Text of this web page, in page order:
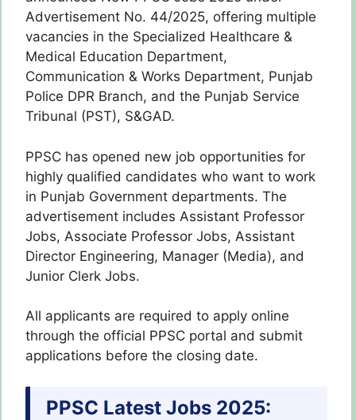
Advertisement No. 44/2025, offering multiple
vacancies in the Specialized Healthcare &
Medical Education Department,
Communication & Works Department, Punjab
Police DPR Branch, and the Punjab Service
Tribunal (PST), S&GAD.
PPSC has opened new job opportunities for
highly qualified candidates who want to work
in Punjab Government departments. The
advertisement includes Assistant Professor
Jobs, Associate Professor Jobs, Assistant
Director Engineering, Manager (Media), and
Junior Clerk Jobs.
All applicants are required to apply online
through the official PPSC portal and submit
applications before the closing date.
PPSC Latest Jobs 2025: